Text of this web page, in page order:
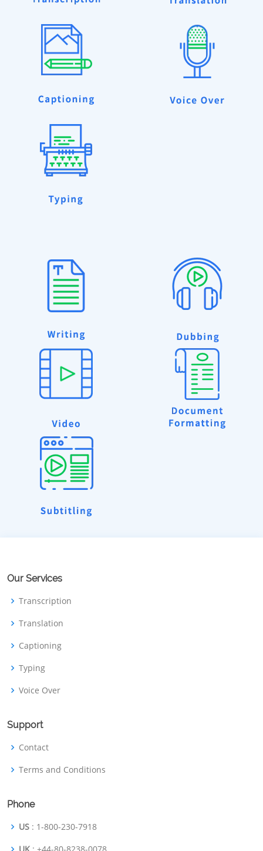
Our Services
Transcription
Translation
Captioning
Typing
Voice Over
Support
Contact
Terms and Conditions
Phone
US : 1-800-230-7918